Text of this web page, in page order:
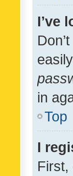
I’ve
in
Top
I
First,